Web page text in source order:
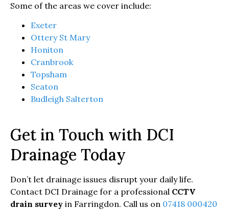
Some of the areas we cover include:
Exeter
Ottery St Mary
Honiton
Cranbrook
Topsham
Seaton
Budleigh Salterton
Get in Touch with DCI
Drainage Today
Don’t let drainage issues disrupt your daily life.
Contact DCI Drainage for a professional CCTV
drain survey in Farringdon. Call us on 07418 000420